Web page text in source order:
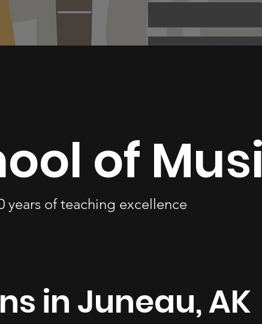
of
years of teaching excellence
in Juneau, AK